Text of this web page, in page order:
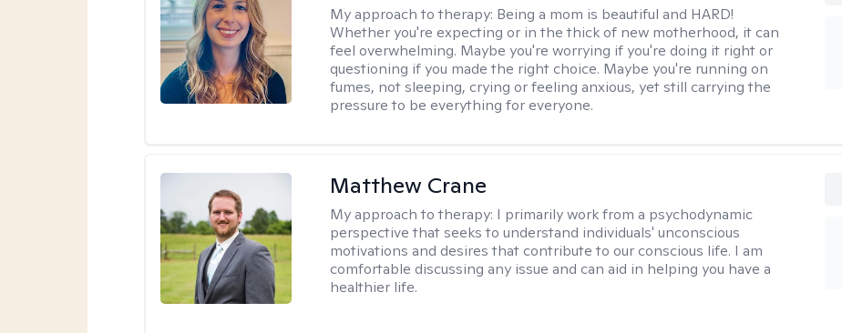
My approach to therapy: Being a mom is beautiful and HARD!
Whether you're expecting or in the thick of new motherhood, it can
feel overwhelming. Maybe you're worrying if you're doing it right or
questioning if you made the right choice. Maybe you're running on
fumes, not sleeping, crying or feeling anxious, yet still carrying the
pressure to be everything for everyone.
Matthew Crane
My approach to therapy: I primarily work from a psychodynamic
perspective that seeks to understand individuals' unconscious
motivations and desires that contribute to our conscious life. I am
comfortable discussing any issue and can aid in helping you have a
healthier life.